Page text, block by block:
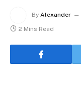
By Alexander
2 Mins Read